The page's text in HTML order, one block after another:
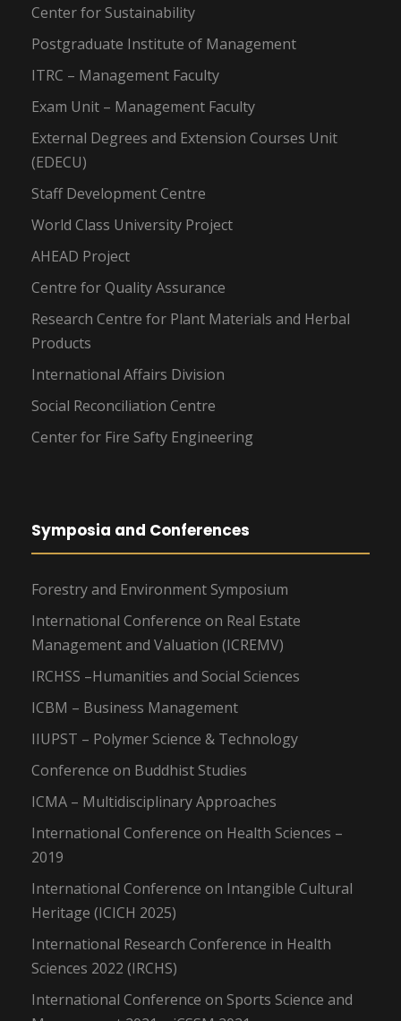
Center for Sustainability
Postgraduate Institute of Management
ITRC – Management Faculty
Exam Unit – Management Faculty
External Degrees and Extension Courses Unit
(EDECU)
Staff Development Centre
World Class University Project
AHEAD Project
Centre for Quality Assurance
Research Centre for Plant Materials and Herbal
Products
International Affairs Division
Social Reconciliation Centre
Center for Fire Safty Engineering
Symposia and Conferences
Forestry and Environment Symposium
International Conference on Real Estate
Management and Valuation (ICREMV)
IRCHSS –Humanities and Social Sciences
ICBM – Business Management
IIUPST – Polymer Science & Technology
Conference on Buddhist Studies
ICMA – Multidisciplinary Approaches
International Conference on Health Sciences –
2019
International Conference on Intangible Cultural
Heritage (ICICH 2025)
International Research Conference in Health
Sciences 2022 (IRCHS)
International Conference on Sports Science and